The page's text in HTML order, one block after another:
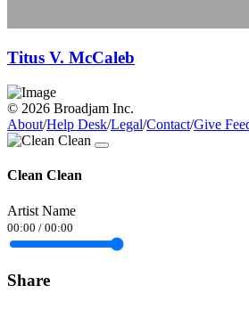
Titus V. McCaleb
© 2026 Broadjam Inc.
About/Help Desk/Legal/Contact/Give
Clean Clean
Artist Name
00:00 / 00:00
Share